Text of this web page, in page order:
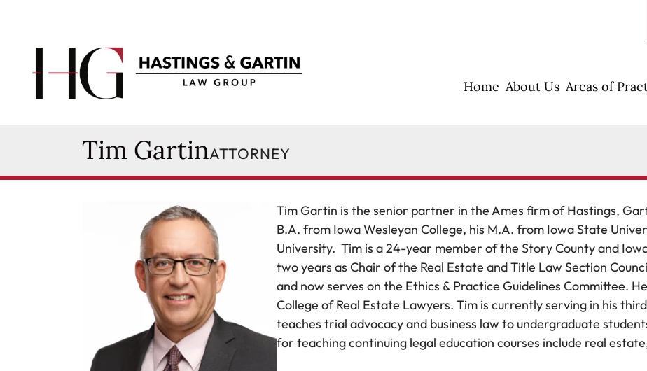
Return home
Home About Us Areas of
627 Main Street
Ames, IA 50010
Tim GartinATTORNEY
Tim Gartin is the senior partner in the Ames firm of Hastings,
B.A. from Iowa Wesleyan College, his M.A. from Iowa State
University. Tim is a 24-year member of the Story County and
two years as Chair of the Real Estate and Title Law Section
and now serves on the Ethics & Practice Guidelines Committee.
College of Real Estate Lawyers. Tim is currently serving in his
teaches trial advocacy and business law to undergraduate
for teaching continuing legal education courses include real